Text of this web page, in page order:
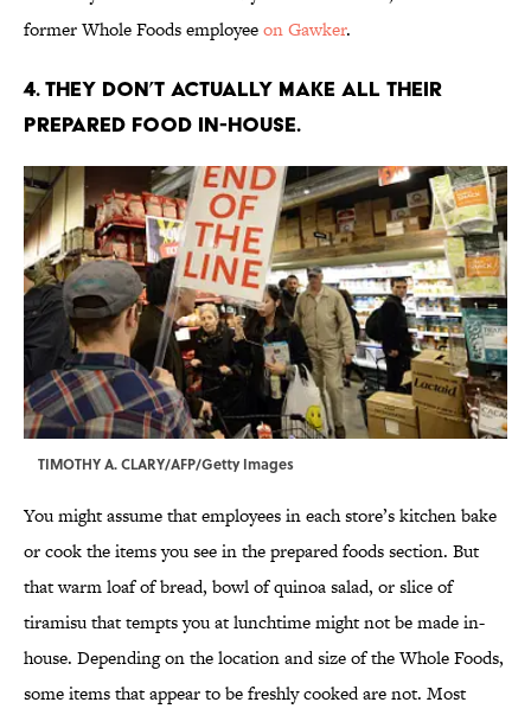
former Whole Foods employeeon Gawker.
4. THEY DON’T ACTUALLY MAKE ALL THEIR
PREPARED FOOD IN-HOUSE.
TIMOTHY A. CLARY/AFP/Getty Images
You might assume that employees in each store’s kitchen bake
or cook the items you see in the prepared foods section. But
that warm loaf of bread, bowl of quinoa salad, or slice of
tiramisu that tempts you at lunchtime might not be made in-
house. Depending on the location and size of the Whole Foods,
some items that appear to be freshly cooked are not. Most